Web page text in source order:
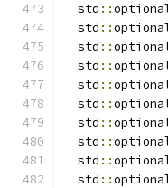
  std
::
  std
::
  std
::
  std
::
  std
::
  std
::
  std
::
  std
::
  std
::
  std
::